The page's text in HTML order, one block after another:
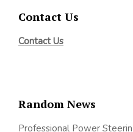
Contact Us
Contact Us
Random News
Professional Power